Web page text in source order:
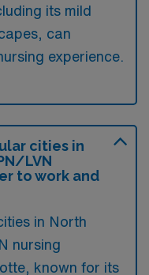
its mild
can
experience.
cities in
LVN
to work and
in North
nursing
known for its